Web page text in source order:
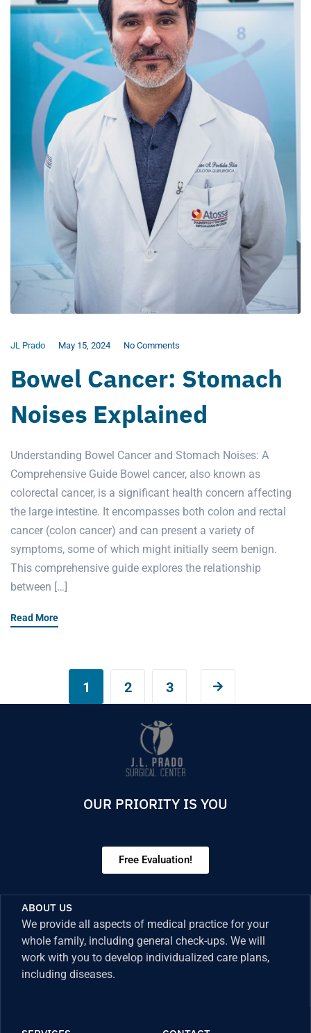
JL Prado May 15, 2024 No Comments
Bowel Cancer: Stomach
Noises Explained
Understanding Bowel Cancer and Stomach Noises: A
Comprehensive Guide Bowel cancer, also known as
colorectal cancer, is a significant health concern affecting
the large intestine. It encompasses both colon and rectal
cancer (colon cancer) and can present a variety of
symptoms, some of which might initially seem benign.
This comprehensive guide explores the relationship
between […]
Read More
1 2 3
OUR PRIORITY IS YOU
Free Evaluation!
ABOUT US
We provide all aspects of medical practice for your
whole family, including general check-ups. We will
work with you to develop individualized care plans,
including diseases.